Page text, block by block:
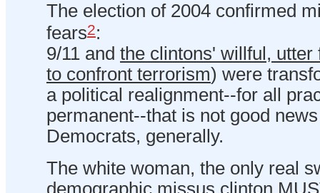
The election of 2004 confirmed
fears2:
9/11 and the clintons' willful,
to confront terrorism) were
a political realignment--for all
permanent--that is not good
Democrats, generally.
The white woman, the only real
demographic missus clinton